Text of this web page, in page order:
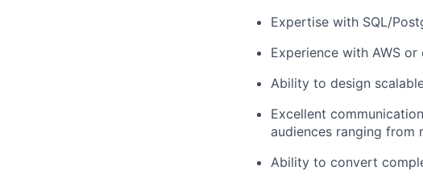
Expertise with SQL/
Experience with AWS
Ability to design
Excellent
audiences ranging from
Ability to convert